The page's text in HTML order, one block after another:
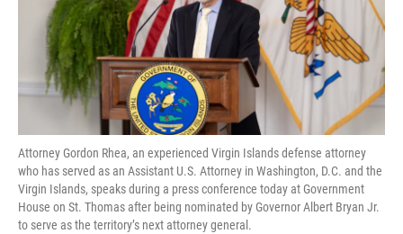
r
I
n
Attorney Gordon Rhea, an experienced Virgin Islands defense attorney
who has served as an Assistant U.S. Attorney in Washington, D.C. and the
Virgin Islands, speaks during a press conference today at Government
House on St. Thomas after being nominated by Governor Albert Bryan Jr.
to serve as the territory’s next attorney general.